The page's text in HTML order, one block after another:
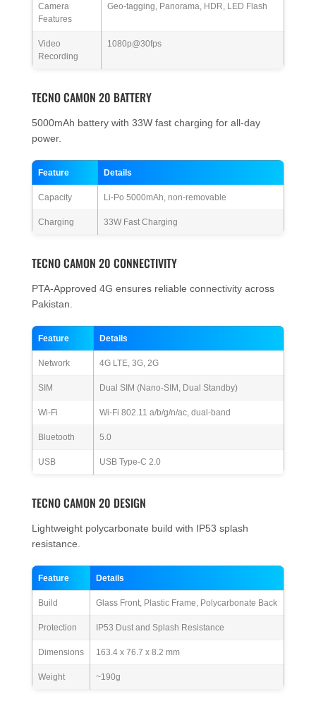
Camera
Features
Geo-tagging, Panorama, HDR, LED Flash
Video
Recording
1080p@30fps
TECNO CAMON 20 BATTERY
5000mAh battery with 33W fast charging for all-day
power.
Feature Details
Capacity Li-Po 5000mAh, non-removable
Charging 33W Fast Charging
TECNO CAMON 20 CONNECTIVITY
PTA-Approved 4G ensures reliable connectivity across
Pakistan.
Feature Details
Network 4G LTE, 3G, 2G
SIM Dual SIM (Nano-SIM, Dual Standby)
Wi-Fi Wi-Fi 802.11 a/b/g/n/ac, dual-band
Bluetooth 5.0
USB USB Type-C 2.0
TECNO CAMON 20 DESIGN
Lightweight polycarbonate build with IP53 splash
resistance.
Feature Details
Build Glass Front, Plastic Frame, Polycarbonate Back
Protection IP53 Dust and Splash Resistance
Dimensions 163.4 x 76.7 x 8.2 mm
Weight ~190g